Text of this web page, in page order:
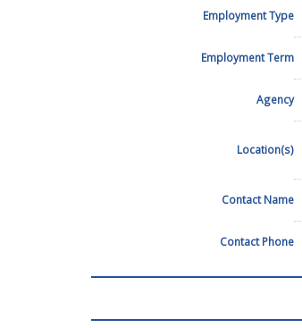
Employment Type
Employment Term
Agency
Location(s)
Contact Name
Contact Phone